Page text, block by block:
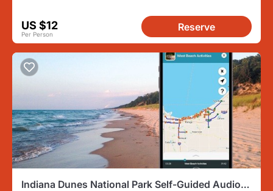
US $12
Per Person
Reserve
Indiana Dunes National Park Self-Guided Audio